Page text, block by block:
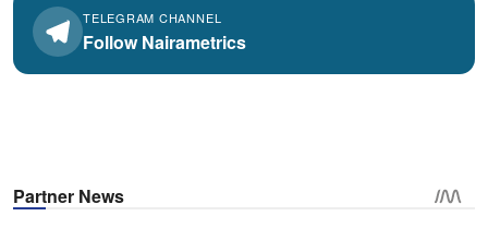
TELEGRAM CHANNEL
Follow Nairametrics